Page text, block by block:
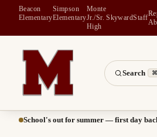
Beacon
Elementary
Simpson
Elementary
Monte
Jr./Sr.
High
Skyward(opens
Staff
Montesano School District -- Home
Search
School's out for summer — first day